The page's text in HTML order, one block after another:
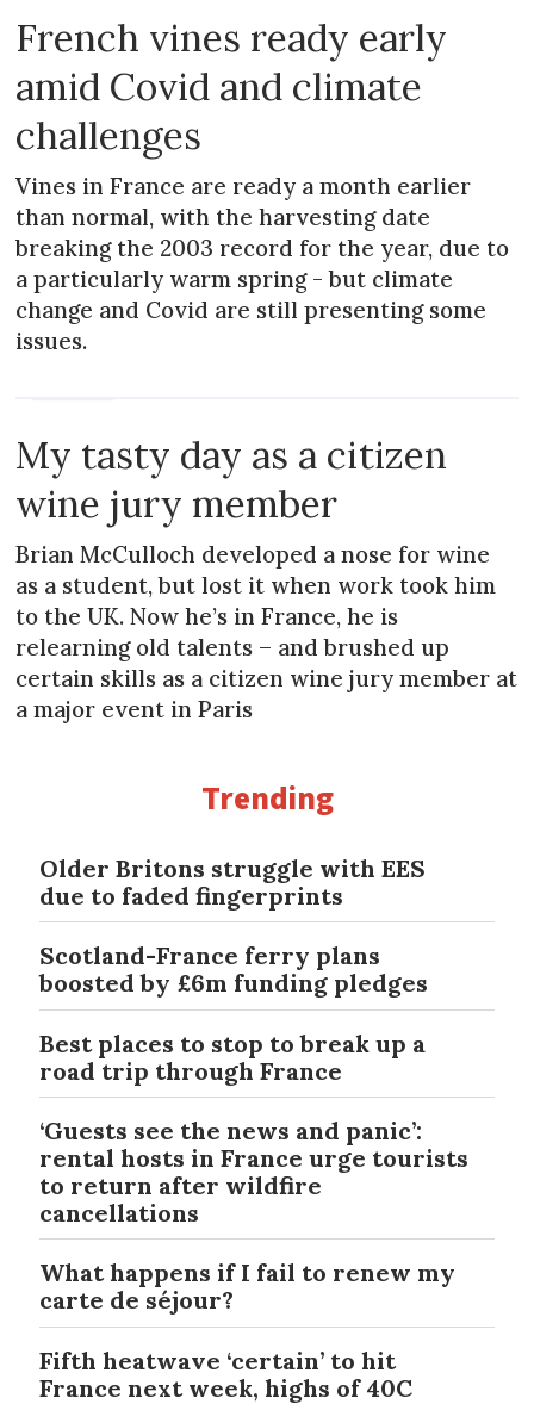
French vines ready early
amid Covid and climate
challenges
Vines in France are ready a month earlier
than normal, with the harvesting date
breaking the 2003 record for the year, due to
a particularly warm spring - but climate
change and Covid are still presenting some
issues.
My tasty day as a citizen
wine jury member
Brian McCulloch developed a nose for wine
as a student, but lost it when work took him
to the UK. Now he’s in France, he is
relearning old talents – and brushed up
certain skills as a citizen wine jury member at
a major event in Paris
Trending
Older Britons struggle with EES
due to faded fingerprints
Scotland-France ferry plans
boosted by £6m funding pledges
Best places to stop to break up a
road trip through France
‘Guests see the news and panic’:
rental hosts in France urge tourists
to return after wildfire
cancellations
What happens if I fail to renew my
carte de séjour?
Fifth heatwave ‘certain’ to hit
France next week, highs of 40C